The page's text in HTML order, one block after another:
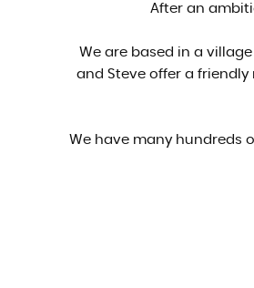
After an
We are based in a
and Steve offer a
We have many hundreds